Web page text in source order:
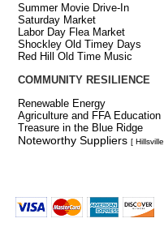
Summer Movie Drive-In
Saturday Market
Labor Day Flea Market
Shockley Old Timey Days
Red Hill Old Time Music
COMMUNITY RESILIENCE
Renewable Energy
Agriculture and FFA Education
Treasure in the Blue Ridge
Noteworthy Suppliers [ Hillsville